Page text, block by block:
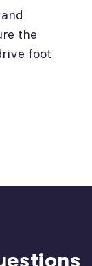
the
foot